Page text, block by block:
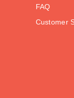
FAQ
Customer